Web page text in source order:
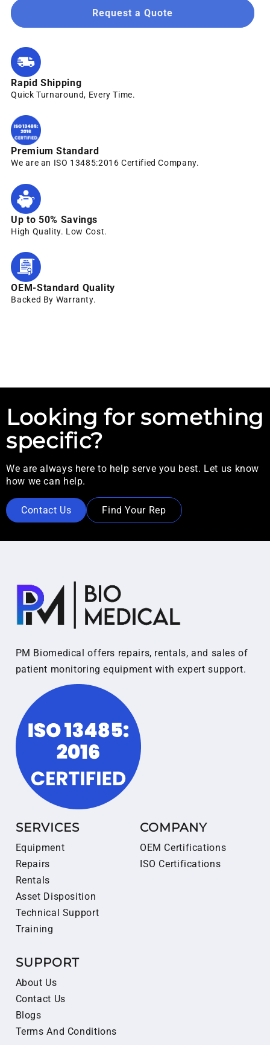
Request a Quote
Rapid Shipping
Quick Turnaround, Every Time.
Premium Standard
We are an ISO 13485:2016 Certified Company.
Up to 50% Savings
High Quality. Low Cost.
OEM-Standard Quality
Backed By Warranty.
Looking for something
specific?
We are always here to help serve you best. Let us know
how we can help.
Contact Us Find Your Rep
PM Biomedical offers repairs, rentals, and sales of
patient monitoring equipment with expert support.
SERVICES
Equipment
Repairs
Rentals
Asset Disposition
Technical Support
Training
COMPANY
OEM Certifications
ISO Certifications
SUPPORT
About Us
Contact Us
Blogs
Terms And Conditions